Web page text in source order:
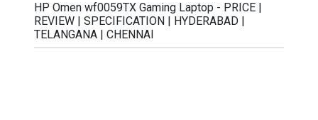
HP Omen wf0059TX Gaming Laptop - PRICE |
REVIEW | SPECIFICATION | HYDERABAD |
TELANGANA | CHENNAI